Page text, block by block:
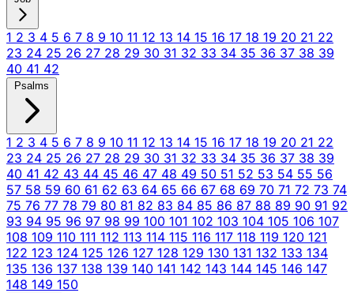
1 2 3 4 5 6 7 8 9 10 11 12 13 14 15 16 17 18 19 20 21 22
23 24 25 26 27 28 29 30 31 32 33 34 35 36 37 38 39
40 41 42
Psalms
1 2 3 4 5 6 7 8 9 10 11 12 13 14 15 16 17 18 19 20 21 22
23 24 25 26 27 28 29 30 31 32 33 34 35 36 37 38 39
40 41 42 43 44 45 46 47 48 49 50 51 52 53 54 55 56
57 58 59 60 61 62 63 64 65 66 67 68 69 70 71 72 73 74
75 76 77 78 79 80 81 82 83 84 85 86 87 88 89 90 91 92
93 94 95 96 97 98 99 100 101 102 103 104 105 106 107
108 109 110 111 112 113 114 115 116 117 118 119 120 121
122 123 124 125 126 127 128 129 130 131 132 133 134
135 136 137 138 139 140 141 142 143 144 145 146 147
148 149 150